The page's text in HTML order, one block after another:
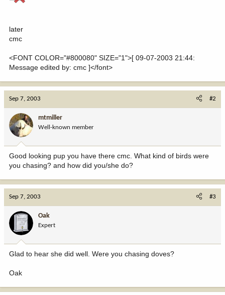
later
cmc
<FONT COLOR="#800080" SIZE="1">[ 09-07-2003 21:44:
Message edited by: cmc ]</font>
Sep 7, 2003 #2
mtmiller
Well-known member
Good looking pup you have there cmc. What kind of birds were
you chasing? and how did you/she do?
Sep 7, 2003 #3
Oak
Expert
Glad to hear she did well. Were you chasing doves?
Oak